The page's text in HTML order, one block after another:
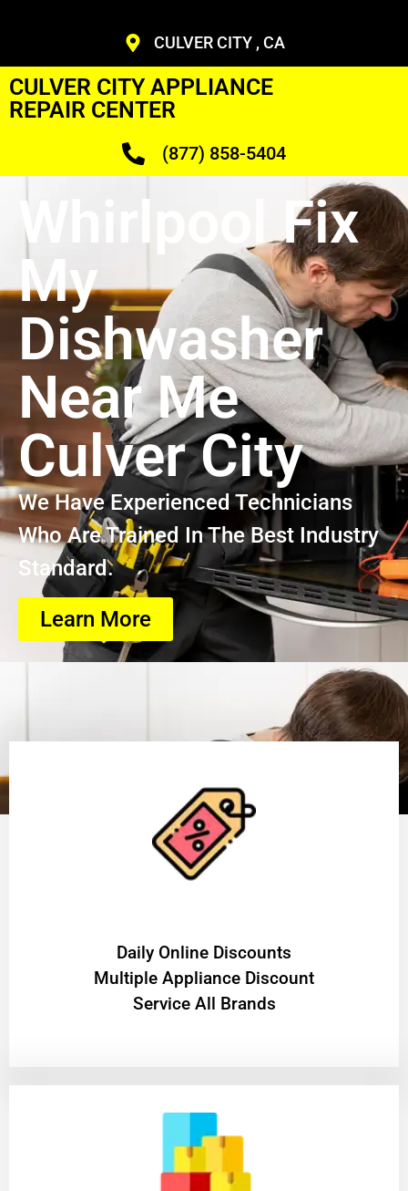
CULVER CITY , CA
CULVER CITY APPLIANCE
REPAIR CENTER
(877) 858-5404
Whirlpool Fix
My
Dishwasher
Near Me
Culver City
We Have Experienced Technicians
Who Are Trained In The Best Industry
Standard.
Learn More
​Daily Online Discounts
Multiple Appliance Discount
Service All Brands